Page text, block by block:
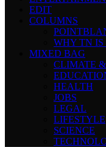
EDIT
COLUMNS
WHY TN
MIXED BAG
CLIMATE
HEALTH
JOBS
LEGAL
LIFESTYLE
SCIENCE